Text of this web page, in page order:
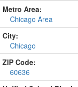
Metro Area:
Chicago Area
City:
Chicago
ZIP Code:
60636